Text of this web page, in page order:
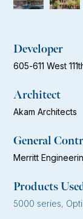
Developer
605-611 West
Architect
Akam Architects
General
Merritt
Products
5000 series,